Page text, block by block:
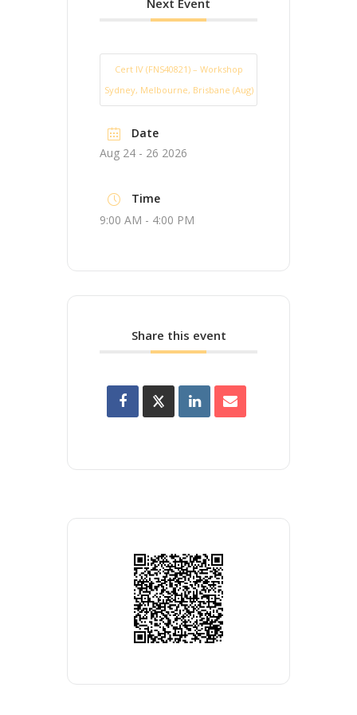
Next Event
Cert IV (FNS40821) – Workshop
Sydney, Melbourne, Brisbane (Aug)
Date
Aug 24 - 26 2026
Time
9:00 AM - 4:00 PM
Share this event